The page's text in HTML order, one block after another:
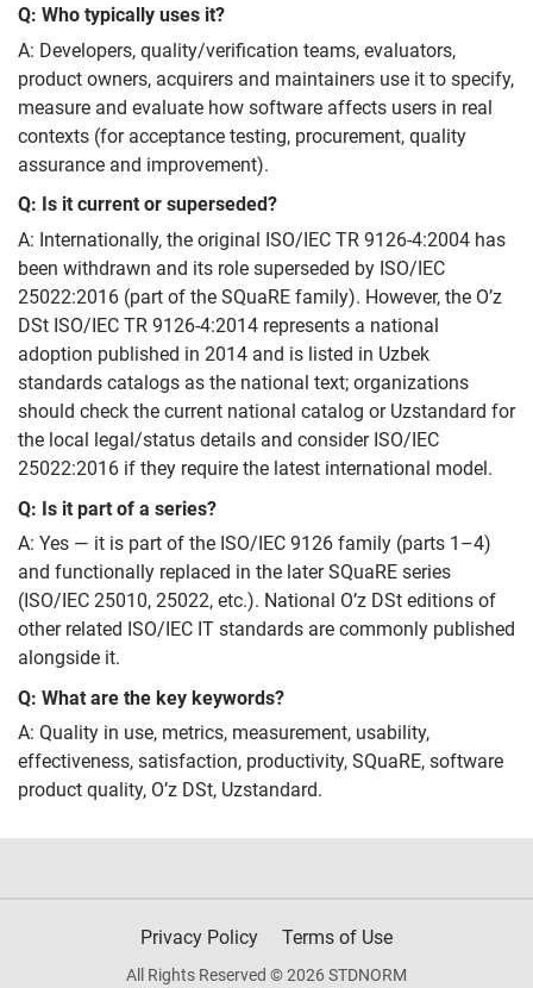
Q: Who typically uses it?
A: Developers, quality/verification teams, evaluators,
product owners, acquirers and maintainers use it to specify,
measure and evaluate how software affects users in real
contexts (for acceptance testing, procurement, quality
assurance and improvement).
Q: Is it current or superseded?
A: Internationally, the original ISO/IEC TR 9126‑4:2004 has
been withdrawn and its role superseded by ISO/IEC
25022:2016 (part of the SQuaRE family). However, the O’z
DSt ISO/IEC TR 9126‑4:2014 represents a national
adoption published in 2014 and is listed in Uzbek
standards catalogs as the national text; organizations
should check the current national catalog or Uzstandard for
the local legal/status details and consider ISO/IEC
25022:2016 if they require the latest international model.
Q: Is it part of a series?
A: Yes — it is part of the ISO/IEC 9126 family (parts 1–4)
and functionally replaced in the later SQuaRE series
(ISO/IEC 25010, 25022, etc.). National O’z DSt editions of
other related ISO/IEC IT standards are commonly published
alongside it.
Q: What are the key keywords?
A: Quality in use, metrics, measurement, usability,
effectiveness, satisfaction, productivity, SQuaRE, software
product quality, O’z DSt, Uzstandard.
Privacy Policy Terms of Use
All Rights Reserved © 2026 STDNORM